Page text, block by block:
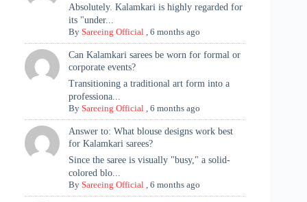
Absolutely. Kalamkari is highly regarded for
its "under...
BySareeing Official ,6 months ago
Can Kalamkari sarees be worn for formal or
corporate events?
Transitioning a traditional art form into a
professiona...
BySareeing Official ,6 months ago
Answer to: What blouse designs work best
for Kalamkari sarees?
Since the saree is visually "busy," a solid-
colored blo...
BySareeing Official ,6 months ago